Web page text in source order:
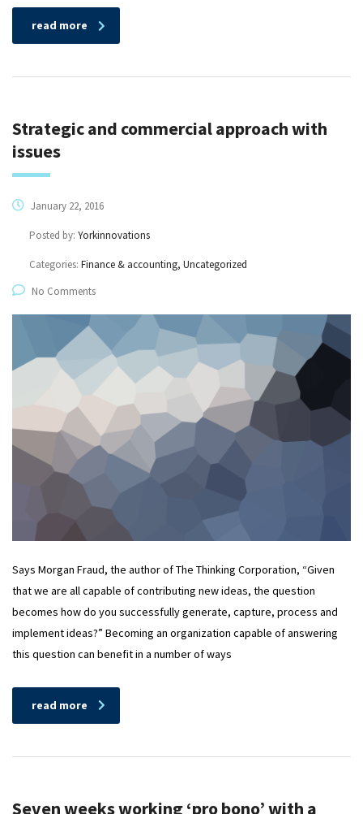
read more
Strategic and commercial approach with
issues
January 22, 2016
Posted by: Yorkinnovations
Categories: Finance & accounting, Uncategorized
No Comments
Says Morgan Fraud, the author of The Thinking Corporation, “Given
that we are all capable of contributing new ideas, the question
becomes how do you successfully generate, capture, process and
implement ideas?” Becoming an organization capable of answering
this question can benefit in a number of ways
read more
Seven weeks working ‘pro bono’ with a